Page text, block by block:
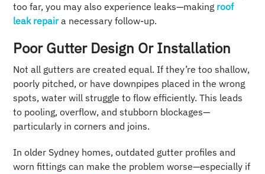
too far, you may also experience leaks—making roof
leak repaira necessary follow-up.
Poor Gutter Design Or Installation
Not all gutters are created equal. If they’re too shallow,
poorly pitched, or have downpipes placed in the wrong
spots, water will struggle to flow efficiently. This leads
to pooling, overflow, and stubborn blockages—
particularly in corners and joins.
In older Sydney homes, outdated gutter profiles and
worn fittings can make the problem worse—especially if